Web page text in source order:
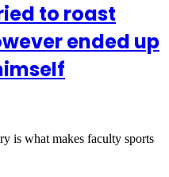
to roast
ended up
is what makes faculty sports